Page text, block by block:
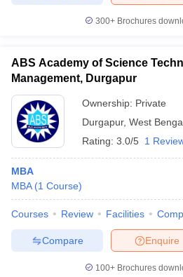
300+ Brochures
ABS Academy of Science
Management, Durgapur
Ownership: Private
Durgapur, West
Rating: 3.0/5 1
MBA
MBA (1 Course)
Courses Review Facilities
Enquire
Compare
100+ Brochures